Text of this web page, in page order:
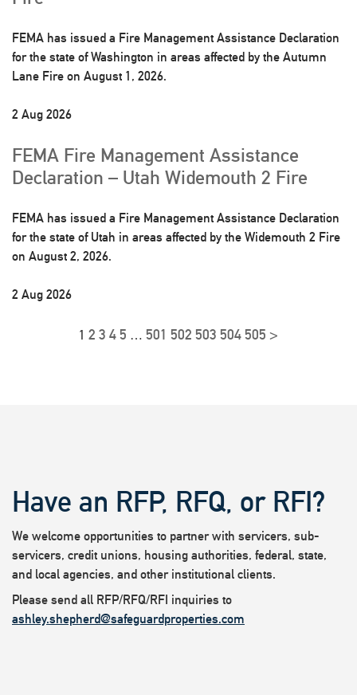
FEMA has issued a Fire Management Assistance Declaration
for the state of Washington in areas affected by the Autumn
Lane Fire on August 1, 2026.
2 Aug 2026
FEMA Fire Management Assistance
Declaration – Utah Widemouth 2 Fire
FEMA has issued a Fire Management Assistance Declaration
for the state of Utah in areas affected by the Widemouth 2 Fire
on August 2, 2026.
2 Aug 2026
1 2 3 45 … 501 502 503 504505 >
Have an RFP, RFQ, or RFI?
We welcome opportunities to partner with servicers, sub-
servicers, credit unions, housing authorities, federal, state,
and local agencies, and other institutional clients.
Please send all RFP/RFQ/RFI inquiries to
ashley.shepherd@safeguardproperties.com